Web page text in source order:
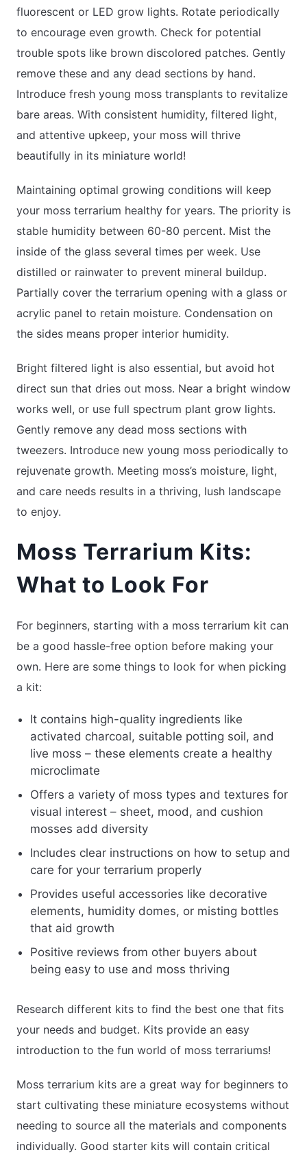
fluorescent or LED grow lights. Rotate periodically
to encourage even growth. Check for potential
trouble spots like brown discolored patches. Gently
remove these and any dead sections by hand.
Introduce fresh young moss transplants to revitalize
bare areas. With consistent humidity, filtered light,
and attentive upkeep, your moss will thrive
beautifully in its miniature world!
Maintaining optimal growing conditions will keep
your moss terrarium healthy for years. The priority is
stable humidity between 60-80 percent. Mist the
inside of the glass several times per week. Use
distilled or rainwater to prevent mineral buildup.
Partially cover the terrarium opening with a glass or
acrylic panel to retain moisture. Condensation on
the sides means proper interior humidity.
Bright filtered light is also essential, but avoid hot
direct sun that dries out moss. Near a bright window
works well, or use full spectrum plant grow lights.
Gently remove any dead moss sections with
tweezers. Introduce new young moss periodically to
rejuvenate growth. Meeting moss’s moisture, light,
and care needs results in a thriving, lush landscape
to enjoy.
Moss Terrarium Kits:
What to Look For
For beginners, starting with a moss terrarium kit can
be a good hassle-free option before making your
own. Here are some things to look for when picking
a kit:
It contains high-quality ingredients like
activated charcoal, suitable potting soil, and
live moss – these elements create a healthy
microclimate
Offers a variety of moss types and textures for
visual interest – sheet, mood, and cushion
mosses add diversity
Includes clear instructions on how to setup and
care for your terrarium properly
Provides useful accessories like decorative
elements, humidity domes, or misting bottles
that aid growth
Positive reviews from other buyers about
being easy to use and moss thriving
Research different kits to find the best one that fits
your needs and budget. Kits provide an easy
introduction to the fun world of moss terrariums!
Moss terrarium kits are a great way for beginners to
start cultivating these miniature ecosystems without
needing to source all the materials and components
individually. Good starter kits will contain critical